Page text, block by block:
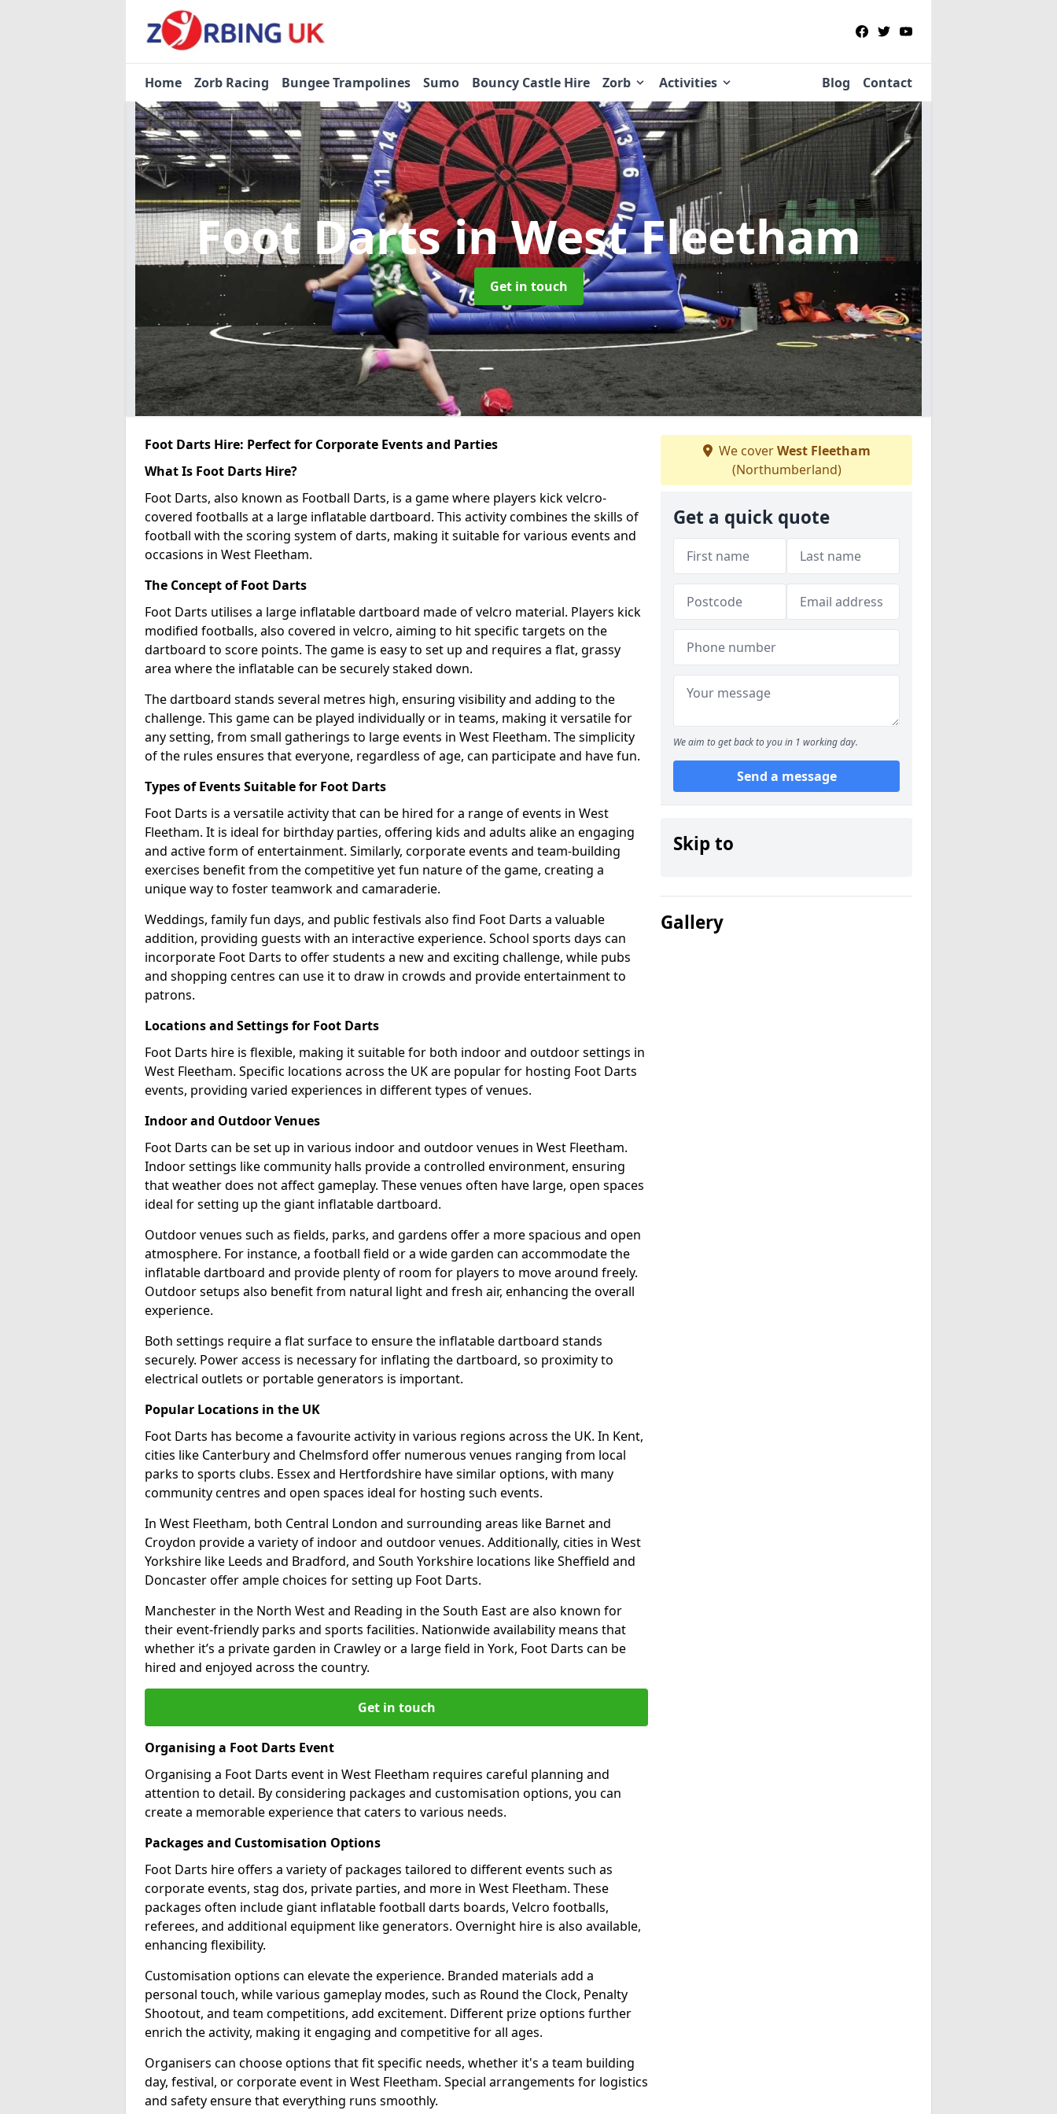
Home Zorb Racing Bungee Trampolines Sumo Bouncy Castle Hire Zorb Activities Blog Contact
Foot Dartsin West Fleetham
Get in touch
Foot Darts Hire: Perfect for Corporate Events and Parties
What Is Foot Darts Hire?
Foot Darts, also known as Football Darts, is a game where players kick velcro-
covered footballs at a large inflatable dartboard. This activity combines the skills of
football with the scoring system of darts, making it suitable for various events and
occasions in West Fleetham.
The Concept of Foot Darts
Foot Darts utilises a large inflatable dartboard made of velcro material. Players kick
modified footballs, also covered in velcro, aiming to hit specific targets on the
dartboard to score points. The game is easy to set up and requires a flat, grassy
area where the inflatable can be securely staked down.
The dartboard stands several metres high, ensuring visibility and adding to the
challenge. This game can be played individually or in teams, making it versatile for
any setting, from small gatherings to large events in West Fleetham. The simplicity
of the rules ensures that everyone, regardless of age, can participate and have fun.
Types of Events Suitable for Foot Darts
Foot Darts is a versatile activity that can be hired for a range of events in West
Fleetham. It is ideal for birthday parties, offering kids and adults alike an engaging
and active form of entertainment. Similarly, corporate events and team-building
exercises benefit from the competitive yet fun nature of the game, creating a
unique way to foster teamwork and camaraderie.
Weddings, family fun days, and public festivals also find Foot Darts a valuable
addition, providing guests with an interactive experience. School sports days can
incorporate Foot Darts to offer students a new and exciting challenge, while pubs
and shopping centres can use it to draw in crowds and provide entertainment to
patrons.
Locations and Settings for Foot Darts
Foot Darts hire is flexible, making it suitable for both indoor and outdoor settings in
West Fleetham. Specific locations across the UK are popular for hosting Foot Darts
events, providing varied experiences in different types of venues.
Indoor and Outdoor Venues
Foot Darts can be set up in various indoor and outdoor venues in West Fleetham.
Indoor settings like community halls provide a controlled environment, ensuring
that weather does not affect gameplay. These venues often have large, open spaces
ideal for setting up the giant inflatable dartboard.
Outdoor venues such as fields, parks, and gardens offer a more spacious and open
atmosphere. For instance, a football field or a wide garden can accommodate the
inflatable dartboard and provide plenty of room for players to move around freely.
Outdoor setups also benefit from natural light and fresh air, enhancing the overall
experience.
Both settings require a flat surface to ensure the inflatable dartboard stands
securely. Power access is necessary for inflating the dartboard, so proximity to
electrical outlets or portable generators is important.
Popular Locations in the UK
Foot Darts has become a favourite activity in various regions across the UK. In Kent,
cities like Canterbury and Chelmsford offer numerous venues ranging from local
parks to sports clubs. Essex and Hertfordshire have similar options, with many
community centres and open spaces ideal for hosting such events.
In West Fleetham, both Central London and surrounding areas like Barnet and
Croydon provide a variety of indoor and outdoor venues. Additionally, cities in West
Yorkshire like Leeds and Bradford, and South Yorkshire locations like Sheffield and
Doncaster offer ample choices for setting up Foot Darts.
Manchester in the North West and Reading in the South East are also known for
their event-friendly parks and sports facilities. Nationwide availability means that
whether it’s a private garden in Crawley or a large field in York, Foot Darts can be
hired and enjoyed across the country.
Get in touch
Organising a Foot Darts Event
Organising a Foot Darts event in West Fleetham requires careful planning and
attention to detail. By considering packages and customisation options, you can
create a memorable experience that caters to various needs.
Packages and Customisation Options
Foot Darts hire offers a variety of packages tailored to different events such as
corporate events, stag dos, private parties, and more in West Fleetham. These
packages often include giant inflatable football darts boards, Velcro footballs,
referees, and additional equipment like generators. Overnight hire is also available,
enhancing flexibility.
Customisation options can elevate the experience. Branded materials add a
personal touch, while various gameplay modes, such as Round the Clock, Penalty
Shootout, and team competitions, add excitement. Different prize options further
enrich the activity, making it engaging and competitive for all ages.
Organisers can choose options that fit specific needs, whether it's a team building
day, festival, or corporate event in West Fleetham. Special arrangements for logistics
and safety ensure that everything runs smoothly.
We coverWest Fleetham
(Northumberland)
Get a quick quote
We aim to get back to you in 1 working day.
Send a message
Skip to
Gallery